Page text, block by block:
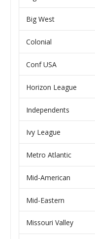
Big West
Colonial
Conf USA
Horizon League
Independents
Ivy League
Metro Atlantic
Mid-American
Mid-Eastern
Missouri Valley